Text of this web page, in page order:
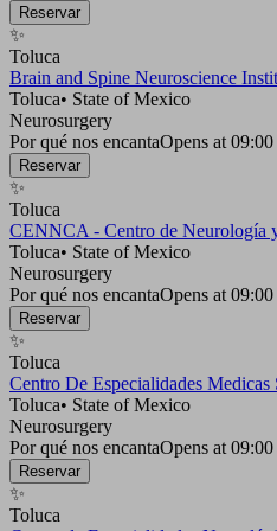
Reservar
✨
Toluca
Brain and Spine Neuroscience
Toluca• State of Mexico
Neurosurgery
Por qué nos encantaOpens at 09:00
Reservar
✨
Toluca
CENNCA - Centro de Neurología
Toluca• State of Mexico
Neurosurgery
Por qué nos encantaOpens at 09:00
Reservar
✨
Toluca
Centro De Especialidades Medicas
Toluca• State of Mexico
Neurosurgery
Por qué nos encantaOpens at 09:00
Reservar
✨
Toluca